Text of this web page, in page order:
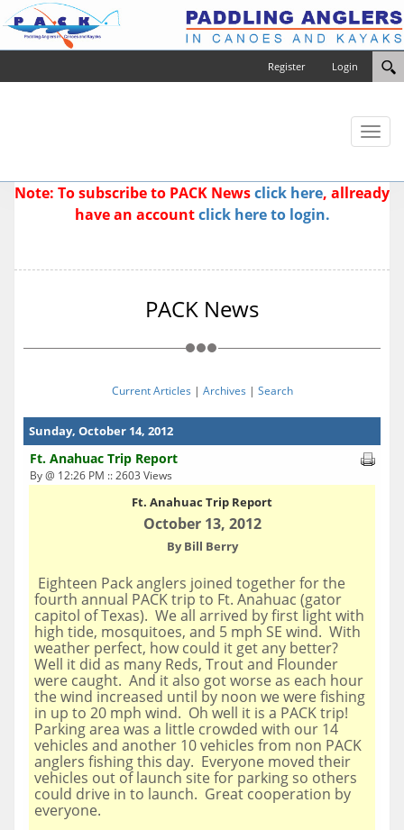
Login
Register
Toggle
Note: To subscribe to PACK Newsclick here, allready
have an accountclick here to login.
PACK News
Current Articles | Archives | Search
Sunday, October 14, 2012
Ft. Anahuac Trip Report
By @ 12:26 PM :: 2603 Views
Ft. Anahuac Trip Report
October 13, 2012
By Bill Berry
Eighteen Pack anglers joined together for the
fourth annual PACK trip to Ft. Anahuac (gator
capitol of Texas). We all arrived by first light with
high tide, mosquitoes, and 5 mph SE wind. With
weather perfect, how could it get any better?
Well it did as many Reds, Trout and Flounder
were caught. And it also got worse as each hour
the wind increased until by noon we were fishing
in up to 20 mph wind. Oh well it is a PACK trip!
Parking area was a little crowded with our 14
vehicles and another 10 vehicles from non PACK
anglers fishing this day. Everyone moved their
vehicles out of launch site for parking so others
could drive in to launch. Great cooperation by
everyone.